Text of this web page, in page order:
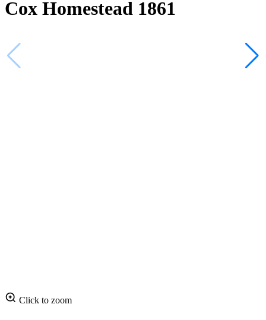
Cox Homestead 1861
Click to zoom